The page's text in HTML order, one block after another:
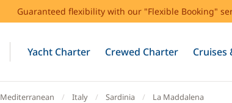
Guaranteed flexibility with our "Flexible Booking"
Yacht Charter Crewed Charter Cruises
Mediterranean Italy Sardinia La Maddalena